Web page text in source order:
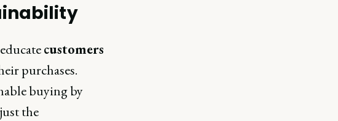
customers
purchases.
buying by
the